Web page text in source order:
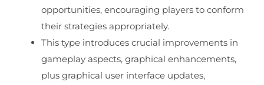
opportunities, encouraging players to conform
their strategies appropriately.
This type introduces crucial improvements in
gameplay aspects, graphical enhancements,
plus graphical user interface updates,